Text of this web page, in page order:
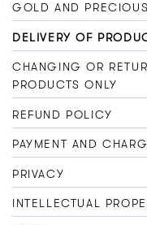
GOLD AND
DELIVERY OF
CHANGING OR
PRODUCTS ONLY
REFUND POLICY
PAYMENT AND
PRIVACY
INTELLECTUAL